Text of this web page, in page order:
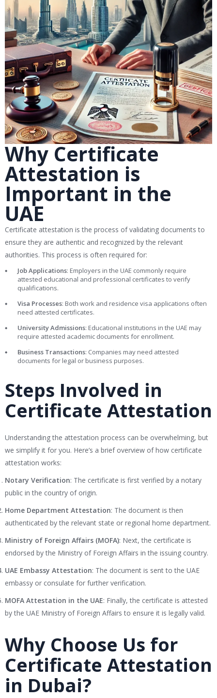
Why Certificate
Attestation is
Important in the
UAE
Certificate attestation is the process of validating documents to
ensure they are authentic and recognized by the relevant
authorities. This process is often required for:
Job Applications: Employers in the UAE commonly require
attested educational and professional certificates to verify
qualifications.
Visa Processes: Both work and residence visa applications often
need attested certificates.
University Admissions: Educational institutions in the UAE may
require attested academic documents for enrollment.
Business Transactions: Companies may need attested
documents for legal or business purposes.
Steps Involved in
Certificate Attestation
Understanding the attestation process can be overwhelming, but
we simplify it for you. Here’s a brief overview of how certificate
attestation works:
Notary Verification: The certificate is first verified by a notary
public in the country of origin.
Home Department Attestation: The document is then
authenticated by the relevant state or regional home department.
Ministry of Foreign Affairs (MOFA): Next, the certificate is
endorsed by the Ministry of Foreign Affairs in the issuing country.
UAE Embassy Attestation: The document is sent to the UAE
embassy or consulate for further verification.
MOFA Attestation in the UAE: Finally, the certificate is attested
by the UAE Ministry of Foreign Affairs to ensure it is legally valid.
Why Choose Us for
Certificate Attestation
in Dubai?